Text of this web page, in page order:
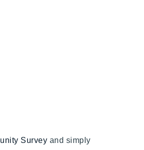
Survey and simply